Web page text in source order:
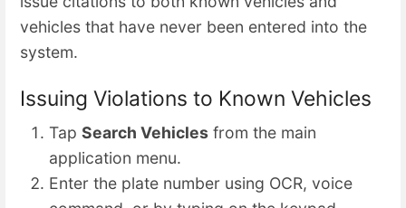
vehicles that have never been entered into the
system.
Issuing Violations to Known Vehicles
Tap Search Vehicles from the main
application menu.
Enter the plate number using OCR, voice